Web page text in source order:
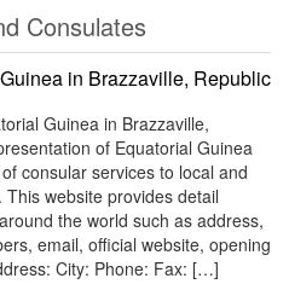
Consulates
in Brazzaville, Republic
Guinea in Brazzaville,
of Equatorial Guinea
consular services to local and
website provides detail
the world such as address,
email, official website, opening
City: Phone: Fax: […]